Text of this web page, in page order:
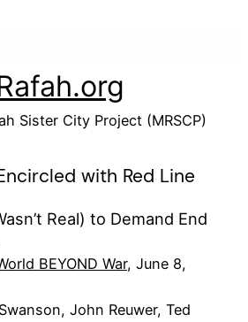
Sister City Project (MRSCP)
with Red Line
Real) to Demand End
BEYOND War, June 8,
John Reuwer, Ted